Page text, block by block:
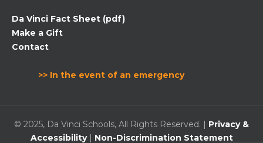
Da Vinci Fact Sheet (pdf)
Make a Gift
Contact
>> In the event of an emergency
© 2025, Da Vinci Schools, All Rights Reserved. | Privacy &
Accessibility| Non-Discrimination Statement